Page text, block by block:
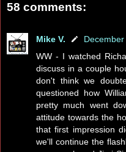
58 comments:
Mike V.
WW - I watched
discuss in a couple
don't think we
questioned how
pretty much went
attitude towards the
that first impression
we'll continue the